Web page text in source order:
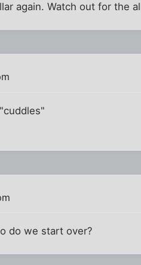
again. Watch out for the
do we start over?